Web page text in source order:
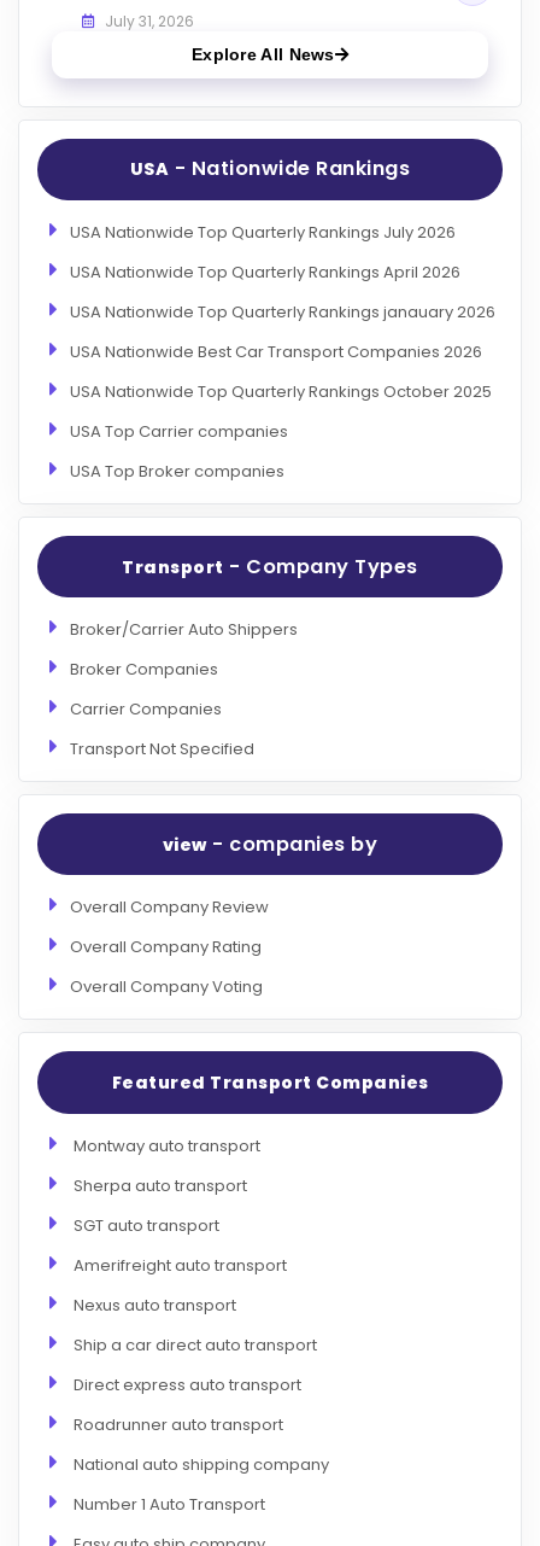
July 31, 2026
Explore All News
USA - Nationwide Rankings
USA Nationwide Top Quarterly Rankings July 2026
USA Nationwide Top Quarterly Rankings April 2026
USA Nationwide Top Quarterly Rankings janauary 2026
USA Nationwide Best Car Transport Companies 2026
USA Nationwide Top Quarterly Rankings October 2025
USA Top Carrier companies
USA Top Broker companies
Transport - Company Types
Broker/Carrier Auto Shippers
Broker Companies
Carrier Companies
Transport Not Specified
view- companies by
Overall Company Review
Overall Company Rating
Overall Company Voting
Featured Transport Companies
Montway auto transport
Sherpa auto transport
SGT auto transport
Amerifreight auto transport
Nexus auto transport
Ship a car direct auto transport
Direct express auto transport
Roadrunner auto transport
National auto shipping company
Number 1 Auto Transport